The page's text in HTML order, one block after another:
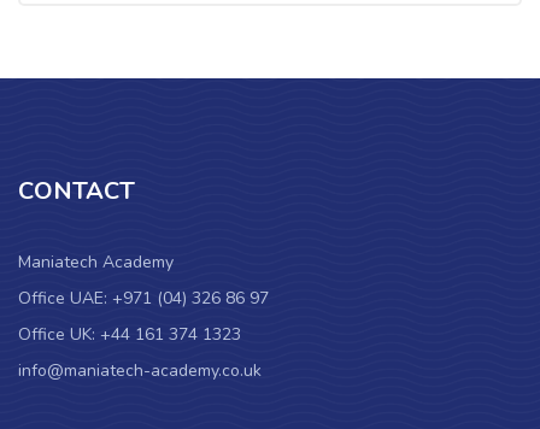
CONTACT
Maniatech Academy
Office UAE: +971 (04) 326 86 97
Office UK: +44 161 374 1323
info@maniatech-academy.co.uk